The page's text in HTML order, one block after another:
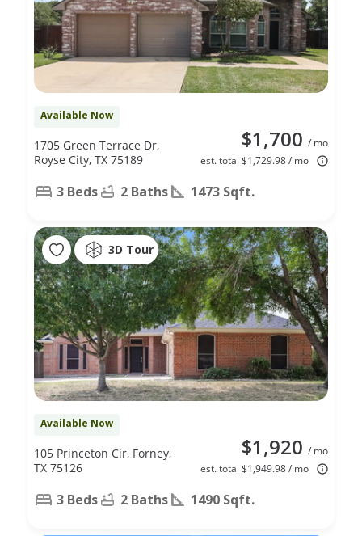
Available Now
$1,700 / mo
est. total $1,729.98 / mo
1705 Green Terrace Dr,
Royse City, TX 75189
3 Beds 2 Baths 1473 Sqft.
3D Tour
Available Now
$1,920 / mo
est. total $1,949.98 / mo
105 Princeton Cir, Forney,
TX 75126
3 Beds 2 Baths 1490 Sqft.